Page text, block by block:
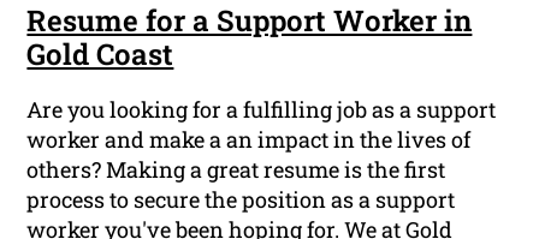
Resume for a Support Worker in
Gold Coast
Are you looking for a fulfilling job as a support
worker and make a an impact in the lives of
others? Making a great resume is the first
process to secure the position as a support
worker you've been hoping for. We at Gold